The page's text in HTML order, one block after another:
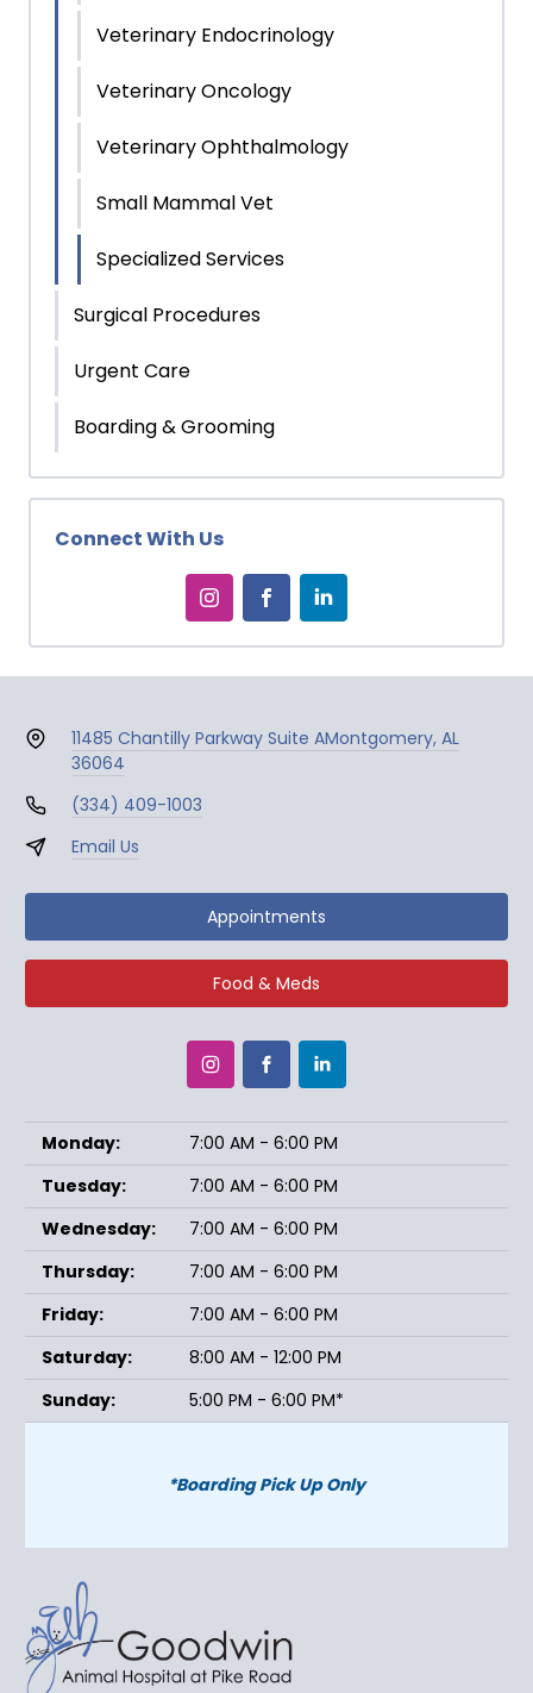
Veterinary Endocrinology
Veterinary Oncology
Veterinary Ophthalmology
Small Mammal Vet
Specialized Services
Surgical Procedures
Urgent Care
Boarding & Grooming
Connect With Us
11485 Chantilly Parkway Suite AMontgomery, AL
36064
(334) 409-1003
Email Us
Appointments
Food & Meds
Monday:
7:00 AM - 6:00 PM
Tuesday:
7:00 AM - 6:00 PM
Wednesday:
7:00 AM - 6:00 PM
Thursday:
7:00 AM - 6:00 PM
Friday:
7:00 AM - 6:00 PM
Saturday:
8:00 AM - 12:00 PM
Sunday:
5:00 PM - 6:00 PM*
*Boarding Pick Up Only